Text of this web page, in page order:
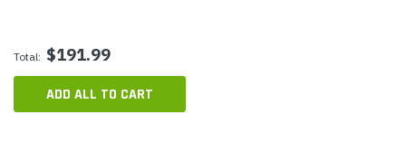
Total: $191.99
ADD ALL TO CART